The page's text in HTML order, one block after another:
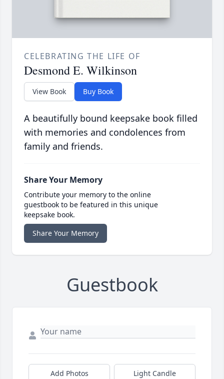
CELEBRATING THE LIFE OF
Desmond E. Wilkinson
View Book Buy Book
A beautifully bound keepsake book filled
with memories and condolences from
family and friends.
Share Your Memory
Contribute your memory to the online
guestbook to be featured in this unique
keepsake book.
Share Your Memory
Guestbook
Add Photos Light Candle